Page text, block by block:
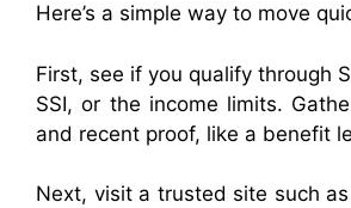
Here’s a simple way to move
First, see if you qualify through
SSI, or the income limits.
and recent proof, like a benefit
Next, visit a trusted site such